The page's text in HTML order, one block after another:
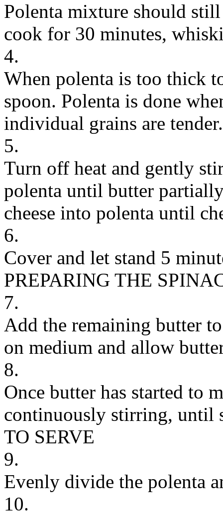
Polenta mixture should
cook for 30 minutes,
4.
When polenta is too thick
spoon. Polenta is done
individual grains are tender.
5.
Turn off heat and gently
polenta until butter
cheese into polenta until
6.
Cover and let stand 5
PREPARING THE
7.
Add the remaining butter
on medium and allow
8.
Once butter has started to
continuously stirring, until
TO SERVE
9.
Evenly divide the polenta
10.